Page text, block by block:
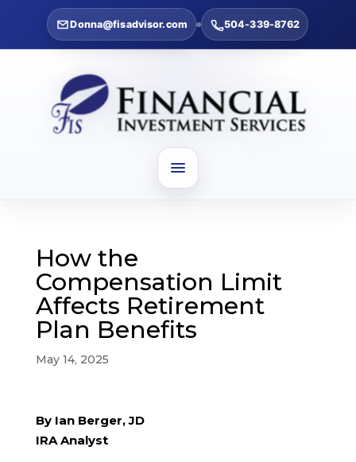
Donna@fisadvisor.com 504-339-8762
How the
Compensation Limit
Affects Retirement
Plan Benefits
May 14, 2025
By Ian Berger, JD
IRA Analyst